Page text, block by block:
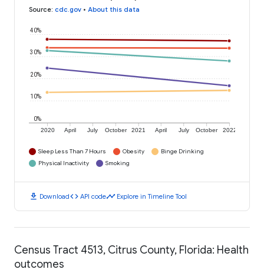
Source: cdc.gov • About this data
2020 April July October 2021 April July October 2022
0%
10%
20%
30%
40%
Sleep Less Than 7 Hours Obesity
Binge Drinking
Physical Inactivity
Smoking
download Downloadcode API codetimeline Explore in Timeline Tool
Census Tract 4513, Citrus County, Florida: Health
outcomes